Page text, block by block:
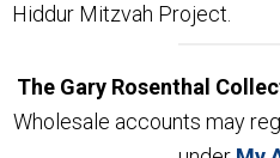
Hiddur Mitzvah Project.
The Gary Rosenthal
Wholesale accounts may